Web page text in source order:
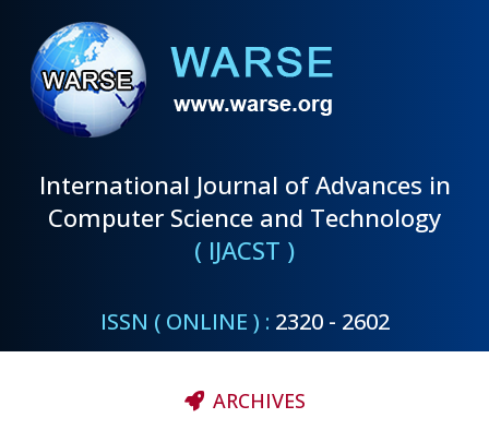
International Journal of Advances in
Computer Science and Technology
( IJACST )
ISSN ( ONLINE ) : 2320 - 2602
ARCHIVES